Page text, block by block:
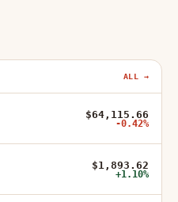
ALL →
$64,115.66
-0.42%
$1,893.62
+1.10%